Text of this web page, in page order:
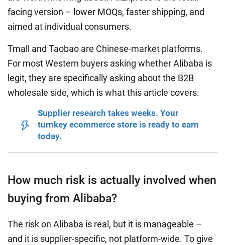
facing version – lower MOQs, faster shipping, and
aimed at individual consumers.
Tmall and Taobao are Chinese-market platforms.
For most Western buyers asking whether Alibaba is
legit, they are specifically asking about the B2B
wholesale side, which is what this article covers.
Supplier research takes weeks. Your
turnkey ecommerce store is ready to earn
today.
How much risk is actually involved when
buying from Alibaba?
The risk on Alibaba is real, but it is manageable –
and it is supplier-specific, not platform-wide. To give